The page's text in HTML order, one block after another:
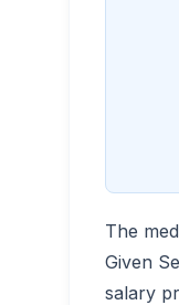
The
Given
salary